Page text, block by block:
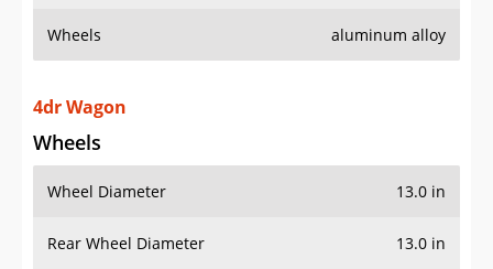
Wheels aluminum alloy
4dr Wagon
Wheels
Wheel Diameter 13.0 in
Rear Wheel Diameter 13.0 in